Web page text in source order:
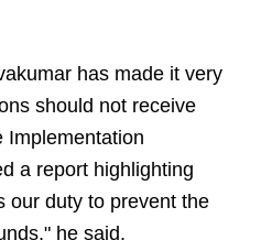
has made it very
should not receive
Implementation
a report highlighting
our duty to prevent the
he said.